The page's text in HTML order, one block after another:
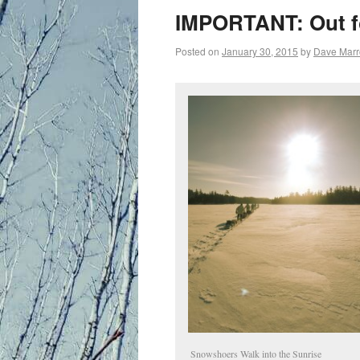
content
IMPORTANT:
Posted on January 30, 2015 by Dave
Snowshoers Walk into the Sunrise